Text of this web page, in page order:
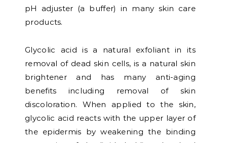
pH adjuster (a buffer) in many skin care
products.
Glycolic acid is a natural exfoliant in its
removal of dead skin cells, is a natural skin
brightener and has many anti-aging
benefits including removal of skin
discoloration. When applied to the skin,
glycolic acid reacts with the upper layer of
the epidermis by weakening the binding